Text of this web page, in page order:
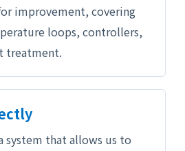
improvement, covering
loops, controllers,
treatment.
system that allows us to